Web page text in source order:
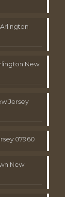
New
Jersey
07960
New